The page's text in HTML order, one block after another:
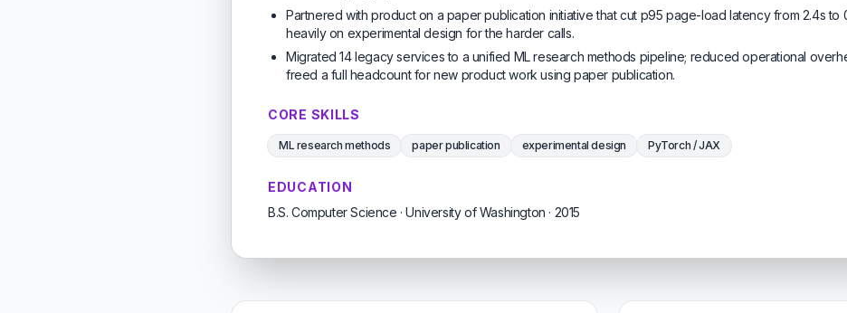
Partnered with product on a paper publication initiative that cut p95 page-load latency from 2.4s to
heavily on experimental design for the harder calls.
Migrated 14 legacy services to a unified ML research methods pipeline; reduced operational
freed a full headcount for new product work using paper publication.
CORE SKILLS
ML research methods paper publication experimental design PyTorch / JAX
EDUCATION
B.S. Computer Science · University of Washington · 2015